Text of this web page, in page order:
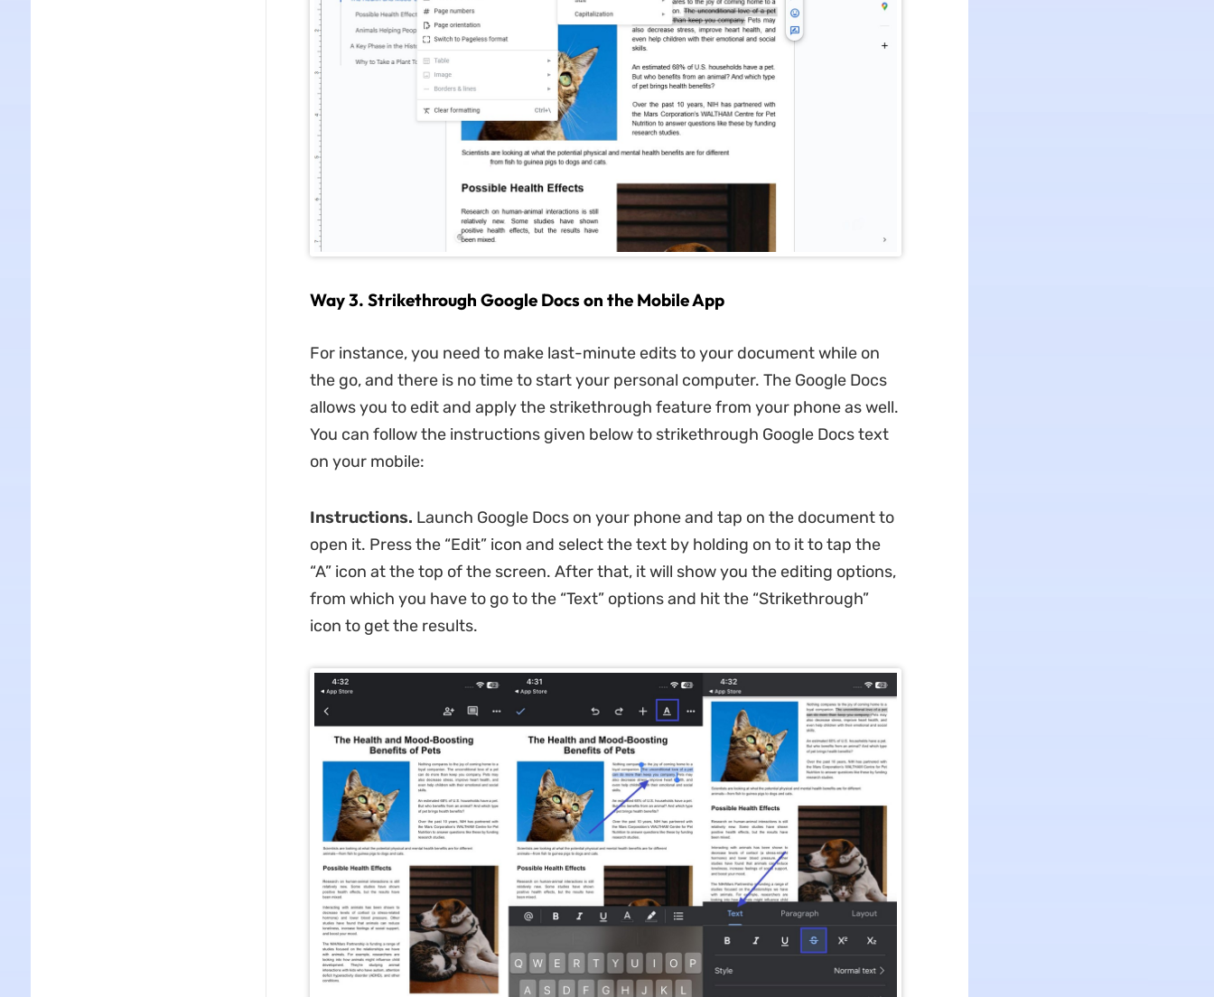
Way 3. Strikethrough Google Docs on the Mobile App
For instance, you need to make last-minute edits to your document while on
the go, and there is no time to start your personal computer. The Google Docs
allows you to edit and apply the strikethrough feature from your phone as well.
You can follow the instructions given below to strikethrough Google Docs text
on your mobile:
Instructions. Launch Google Docs on your phone and tap on the document to
open it. Press the “Edit” icon and select the text by holding on to it to tap the
“A” icon at the top of the screen. After that, it will show you the editing options,
from which you have to go to the “Text” options and hit the “Strikethrough”
icon to get the results.